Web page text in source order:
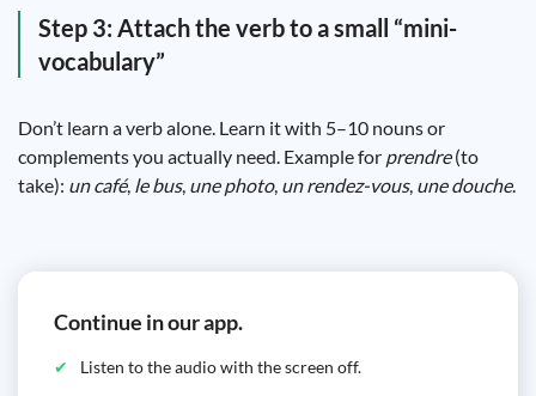
Step 3: Attach the verb to a small “mini-
vocabulary”
Don’t learn a verb alone. Learn it with 5–10 nouns or
complements you actually need. Example for prendre(to
take): un café, le bus, une photo, un rendez-vous, une douche.
Continue in our app.
Listen to the audio with the screen off.